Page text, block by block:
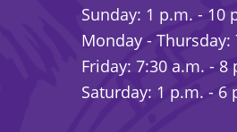
Sunday: 1 p.m. - 10
Monday - Thursday:
Friday: 7:30 a.m. - 8
Saturday: 1 p.m. - 6